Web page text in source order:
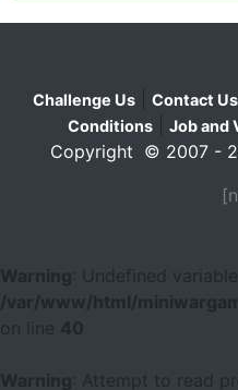
Challenge Us Contact Us
Conditions
Job and
Copyright © 2007 -
Warning
: Undefined
/var/www/html/
on line
40
Warning
: Attempt to read